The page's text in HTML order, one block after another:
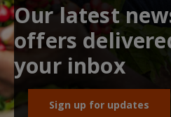
Our latest
offers
your inbox
Sign up for updates